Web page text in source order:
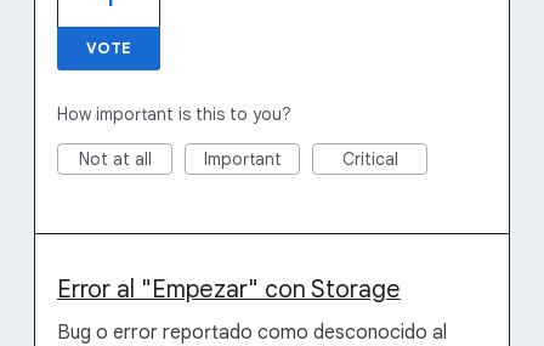
VOTE
How important is this to you?
Not at all Important Critical
Error al "Empezar" con Storage
Bug o error reportado como desconocido al